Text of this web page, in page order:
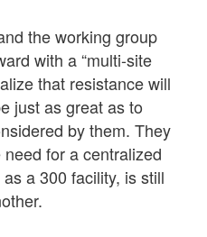
the working group
with a “multi-site
that resistance will
just as great as to
by them. They
for a centralized
a 300 facility, is still